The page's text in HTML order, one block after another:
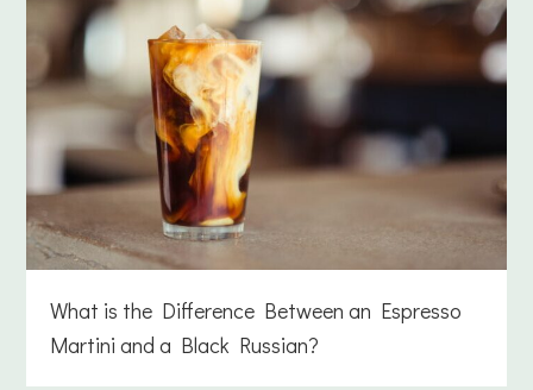
What is the Difference Between an Espresso
Martini and a Black Russian?